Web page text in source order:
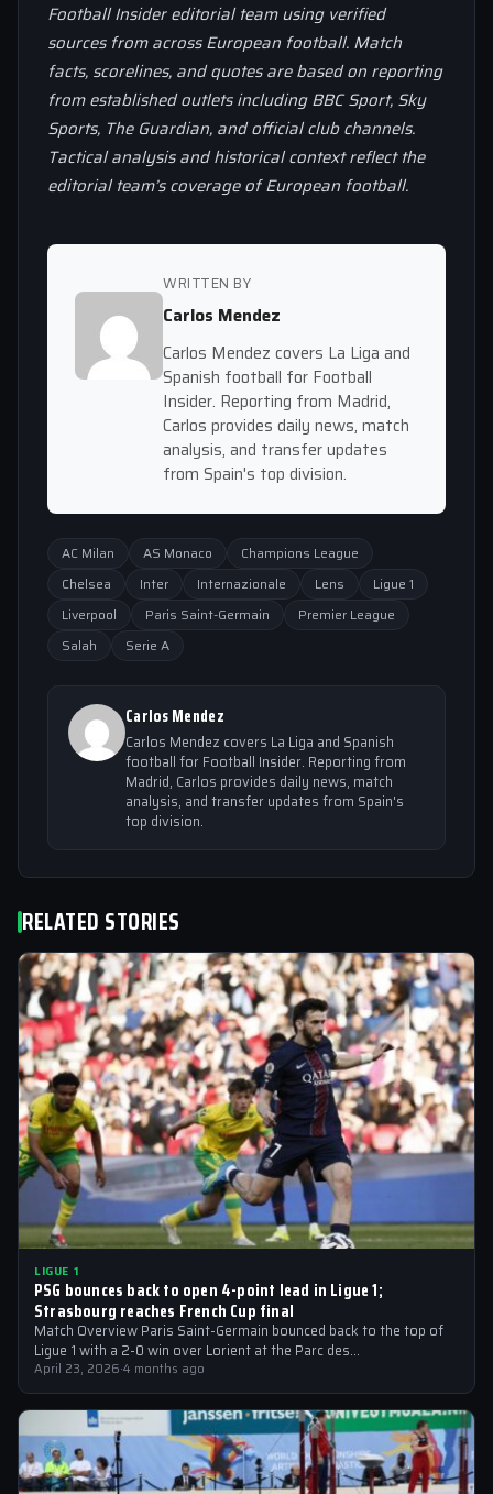
Football Insider editorial team using verified
sources from across European football. Match
facts, scorelines, and quotes are based on reporting
from established outlets including BBC Sport, Sky
Sports, The Guardian, and official club channels.
Tactical analysis and historical context reflect the
editorial team’s coverage of European football.
WRITTEN BY
Carlos Mendez
Carlos Mendez covers La Liga and
Spanish football for Football
Insider. Reporting from Madrid,
Carlos provides daily news, match
analysis, and transfer updates
from Spain's top division.
AC Milan AS Monaco
Champions League
Chelsea
Inter Internazionale Lens
Ligue 1
Liverpool
Paris Saint-Germain
Premier League
Salah
Serie A
Carlos Mendez
Carlos Mendez covers La Liga and Spanish
football for Football Insider. Reporting from
Madrid, Carlos provides daily news, match
analysis, and transfer updates from Spain's
top division.
RELATED STORIES
LIGUE 1
PSG bounces back to open 4-point lead in Ligue 1;
Strasbourg reaches French Cup final
Match Overview Paris Saint-Germain bounced back to the top of
Ligue 1 with a 2-0 win over Lorient at the Parc des…
April 23, 2026·4 months ago